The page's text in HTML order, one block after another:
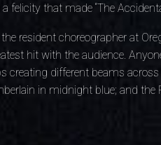
that made “The
resident choreographer at
hit with the audience.
creating different beams
in midnight blue; and the